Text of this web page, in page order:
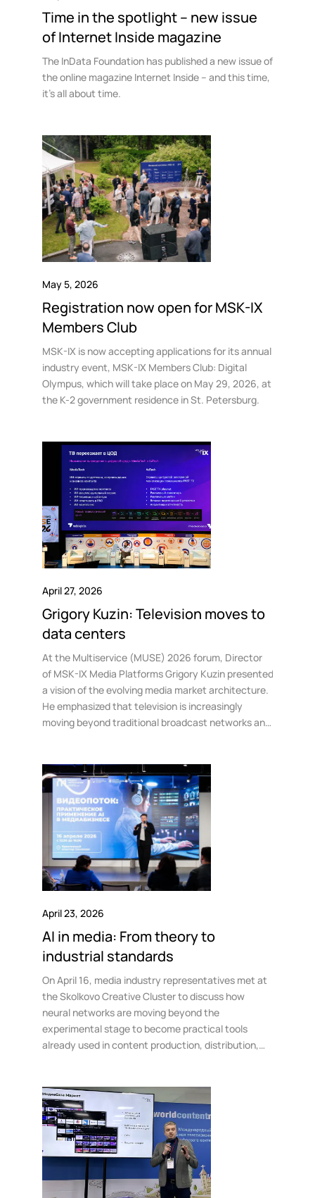
Time in the spotlight – new issue
of Internet Inside magazine
The InData Foundation has published a new issue of
the online magazine Internet Inside – and this time,
it’s all about time.
May 5, 2026
Registration now open for MSK-IX
Members Club
MSK-IX is now accepting applications for its annual
industry event, MSK-IX Members Club: Digital
Olympus, which will take place on May 29, 2026, at
the K-2 government residence in St. Petersburg.
April 27, 2026
Grigory Kuzin: Television moves to
data centers
At the Multiservice (MUSE) 2026 forum, Director
of MSK-IX Media Platforms Grigory Kuzin presented
a vision of the evolving media market architecture.
He emphasized that television is increasingly
moving beyond traditional broadcast networks and
exchange points.
April 23, 2026
AI in media: From theory to
industrial standards
On April 16, media industry representatives met at
the Skolkovo Creative Cluster to discuss how
neural networks are moving beyond the
experimental stage to become practical tools
already used in content production, distribution,